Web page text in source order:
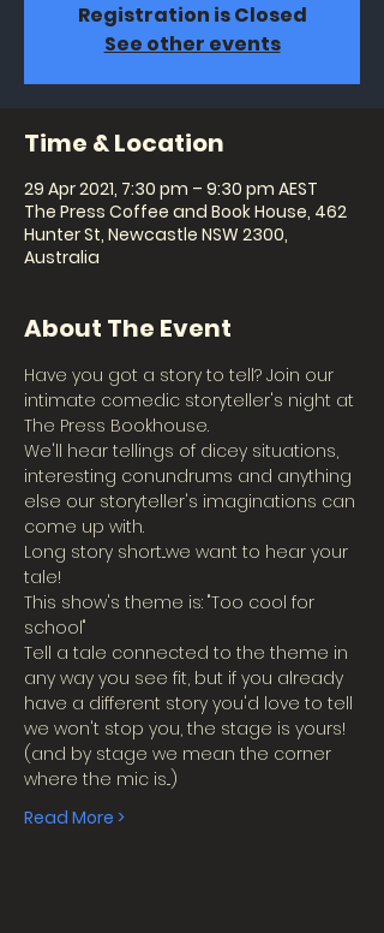
Registration is Closed
See other events
Time & Location
29 Apr 2021, 7:30 pm – 9:30 pm AEST
The Press Coffee and Book House, 462
Hunter St, Newcastle NSW 2300,
Australia
About The Event
Have you got a story to tell? Join our
intimate comedic storyteller's night at
The Press Bookhouse.
We'll hear tellings of dicey situations,
interesting conundrums and anything
else our storyteller's imaginations can
come up with.
Long story short...we want to hear your
tale!
This show's theme is: "Too cool for
school"
Tell a tale connected to the theme in
any way you see fit, but if you already
have a different story you'd love to tell
we won't stop you, the stage is yours!
(and by stage we mean the corner
where the mic is...)
Read More >